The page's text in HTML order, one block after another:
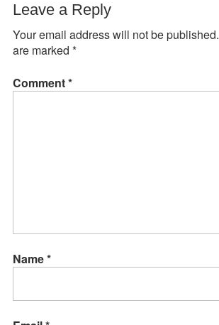
Leave a Reply
Your email address will not be published.
are marked *
Comment*
Name*